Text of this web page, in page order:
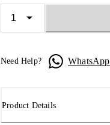
Need Help? WhatsApp
Product Details